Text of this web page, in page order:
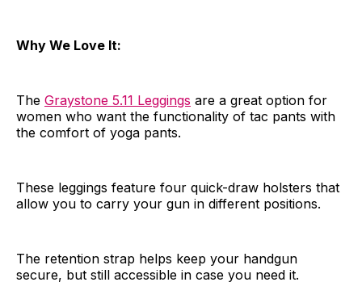
Why We Love It:
The Graystone 5.11 Leggings are a great option for
women who want the functionality of tac pants with
the comfort of yoga pants.
These leggings feature four quick-draw holsters that
allow you to carry your gun in different positions.
The retention strap helps keep your handgun
secure, but still accessible in case you need it.